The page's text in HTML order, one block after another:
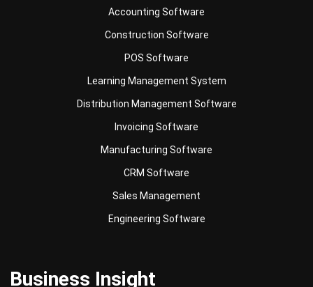
POS Software
Learning Management System
Distribution Management Software
Invoicing Software
Manufacturing Software
CRM Software
Sales Management
Engineering Software
Learn More About Business Software